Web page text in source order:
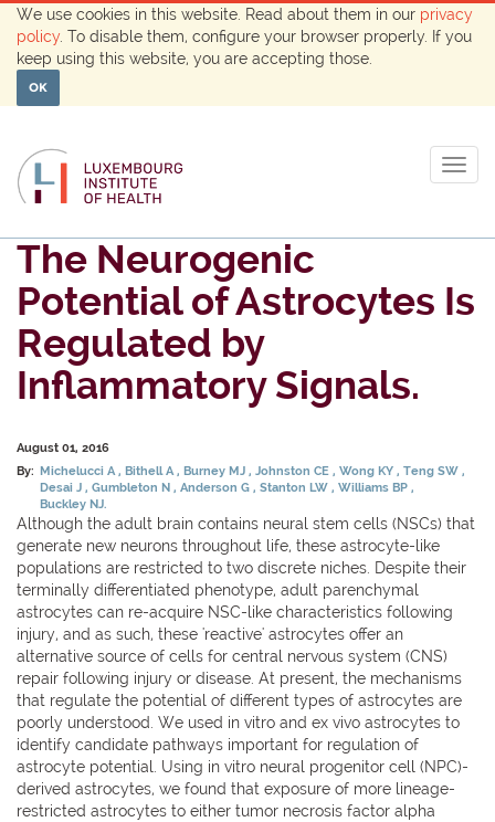
We use cookies in this website. Read about them in our privacy
policy . To disable them, configure your browser properly. If you
keep using this website, you are accepting those.
OK
The Neurogenic
Potential of Astrocytes Is
Regulated by
Inflammatory Signals.
August 01, 2016
By: Michelucci A Bithell A Burney MJ Johnston CE Wong KY Teng SW
Desai J Gumbleton N Anderson G Stanton LW Williams BP
Buckley NJ.
Although the adult brain contains neural stem cells (NSCs) that
generate new neurons throughout life, these astrocyte-like
populations are restricted to two discrete niches. Despite their
terminally differentiated phenotype, adult parenchymal
astrocytes can re-acquire NSC-like characteristics following
injury, and as such, these 'reactive' astrocytes offer an
alternative source of cells for central nervous system (CNS)
repair following injury or disease. At present, the mechanisms
that regulate the potential of different types of astrocytes are
poorly understood. We used in vitro and ex vivo astrocytes to
identify candidate pathways important for regulation of
astrocyte potential. Using in vitro neural progenitor cell (NPC)-
derived astrocytes, we found that exposure of more lineage-
restricted astrocytes to either tumor necrosis factor alpha